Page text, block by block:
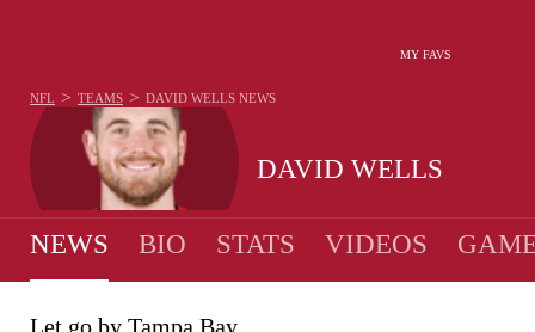
MY FAVS
DAVID WELLS
NFL > TEAMS > DAVID WELLS NEWS
NEWS BIO STATS VIDEOS
Let go by Tampa Bay